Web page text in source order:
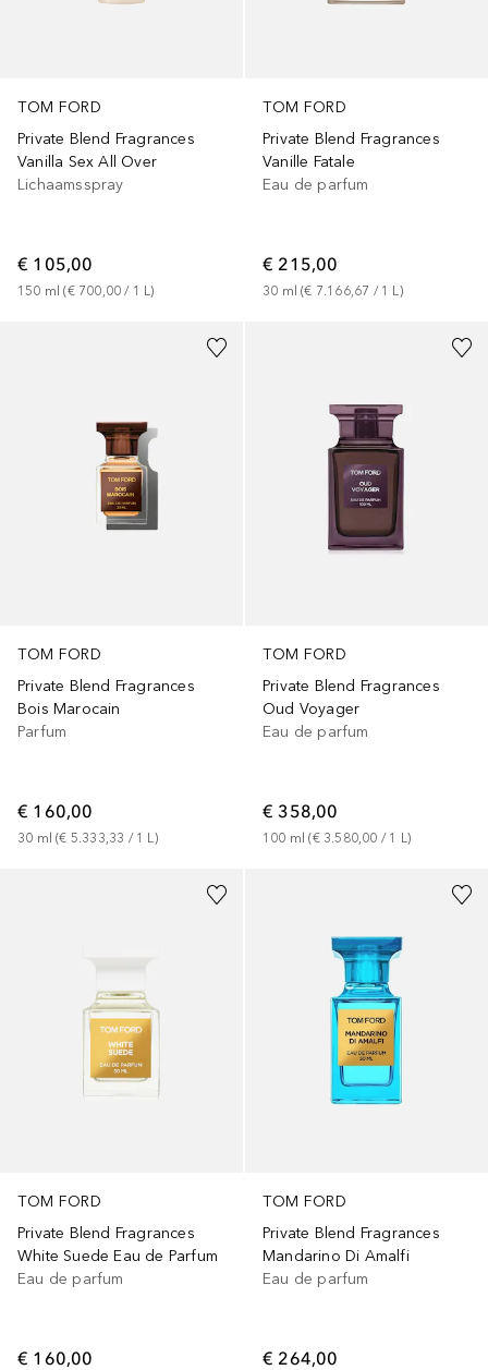
TOM FORD
Private Blend Fragrances
Vanilla Sex All Over
Lichaamsspray
€ 105,00
150 ml (€ 700,00 / 1 L)
TOM FORD
Private Blend Fragrances
Vanille Fatale
Eau de parfum
€ 215,00
30 ml (€ 7.166,67 / 1 L)
TOM FORD
Private Blend Fragrances
Bois Marocain
Parfum
€ 160,00
30 ml (€ 5.333,33 / 1 L)
TOM FORD
Private Blend Fragrances
Oud Voyager
Eau de parfum
€ 358,00
100 ml (€ 3.580,00 / 1 L)
TOM FORD
Private Blend Fragrances
White Suede Eau de Parfum
Eau de parfum
€ 160,00
TOM FORD
Private Blend Fragrances
Mandarino Di Amalfi
Eau de parfum
€ 264,00